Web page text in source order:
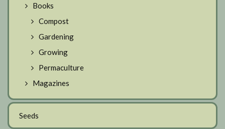
Books
Compost
Gardening
Growing
Permaculture
Magazines
Seeds